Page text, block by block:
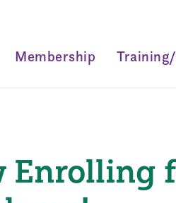
Membership
Enrolling